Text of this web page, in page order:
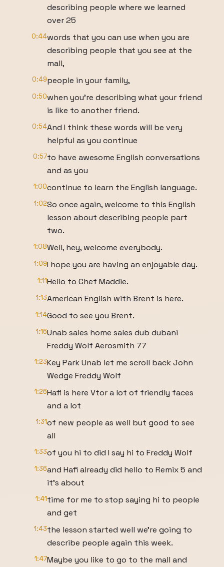
describing people where we learned
over 25
0:44words that you can use when you are
describing people that you see at the
mall,
0:49people in your family,
0:50when you're describing what your friend
is like to another friend.
0:54And I think these words will be very
helpful as you continue
0:57to have awesome English conversations
and as you
1:00continue to learn the English language.
1:02So once again, welcome to this English
lesson about describing people part
two.
1:08Well, hey, welcome everybody.
1:09I hope you are having an enjoyable day.
1:11Hello to Chef Maddie.
1:13American English with Brent is here.
1:14Good to see you Brent.
1:16Unab sales home sales dub dubani
Freddy Wolf Aerosmith 77
1:23Key Park Unab let me scroll back John
Wedge Freddy Wolf
1:26Hafi is here Vtor a lot of friendly faces
and a lot
1:31of new people as well but good to see
all
1:33of you hi to did I say hi to Freddy Wolf
1:36and Hafi already did hello to Remix 5 and
it's about
1:41time for me to stop saying hi to people
and get
1:43the lesson started well we're going to
describe people again this week.
1:47Maybe you like to go to the mall and